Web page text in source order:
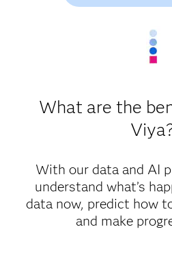
What are the
With our data and AI
understand what’s
data now, predict how
and make